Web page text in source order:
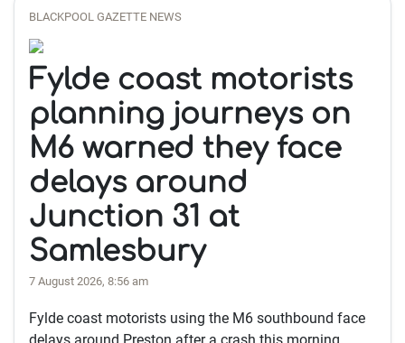
BLACKPOOL GAZETTE NEWS
Fylde coast motorists
planning journeys on
M6 warned they face
delays around
Junction 31 at
Samlesbury
7 August 2026, 8:56 am
Fylde coast motorists using the M6 southbound face